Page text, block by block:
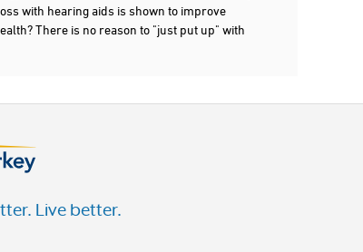
with hearing aids is shown to improve
There is no reason to "just put up" with
Live better.